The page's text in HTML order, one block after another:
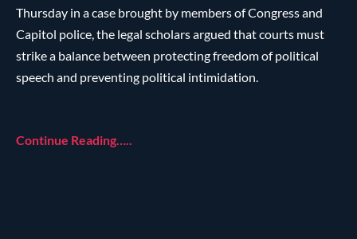
Thursday in a case brought by members of Congress and
Capitol police, the legal scholars argued that courts must
strike a balance between protecting freedom of political
speech and preventing political intimidation.
Continue Reading…..